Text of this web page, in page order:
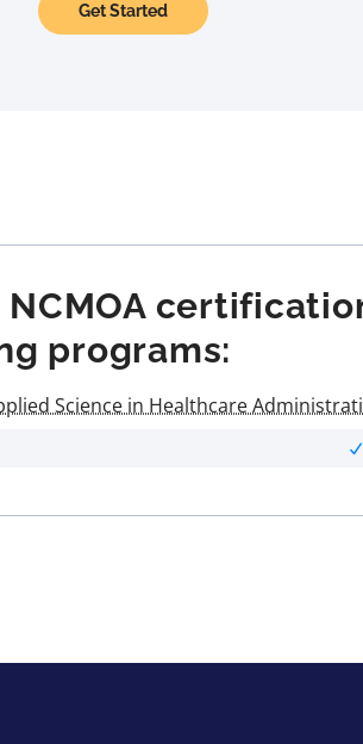
Get Started
NCMOA
programs:
Science in Healthcare